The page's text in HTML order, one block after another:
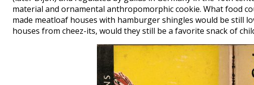
material and ornamental anthropomorphic cookie. What food
made meatloaf houses with hamburger shingles would be still
houses from cheez-its, would they still be a favorite snack of